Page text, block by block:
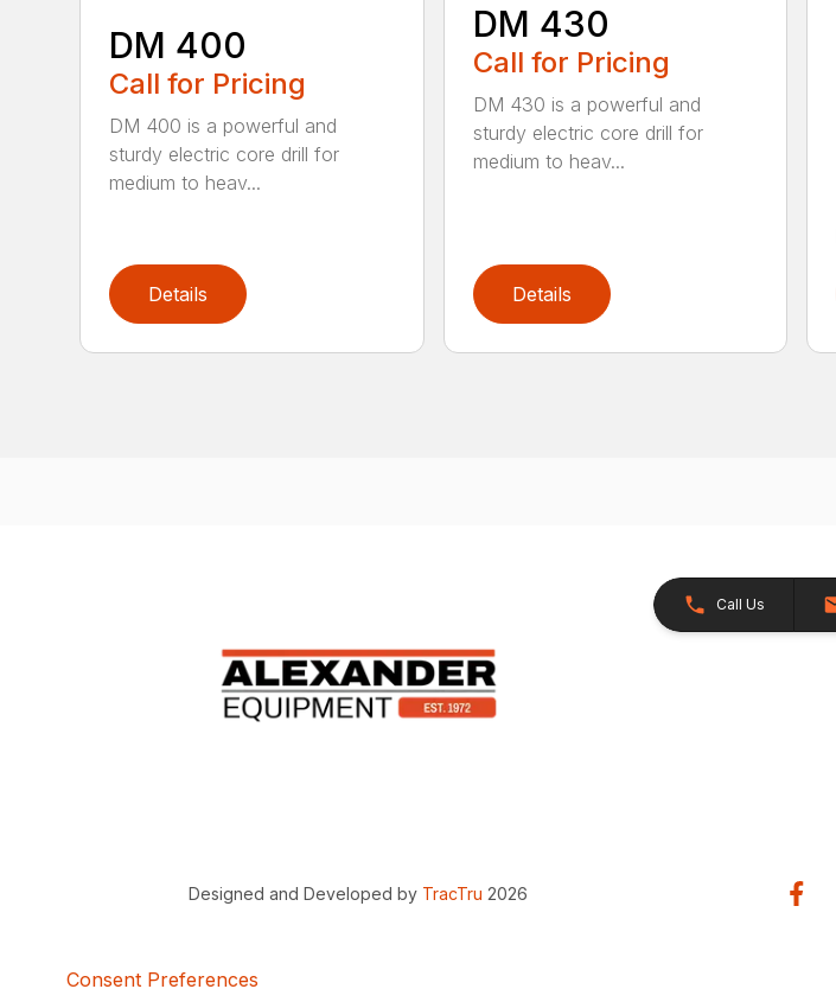
DM 400
Call for Pricing
DM 400 is a powerful and
sturdy electric core drill for
medium to heav...
Details
DM 430
Call for Pricing
DM 430 is a powerful and
sturdy electric core drill for
medium to heav...
Details
Call Us
Designed and Developed by TracTru 2026
Consent Preferences